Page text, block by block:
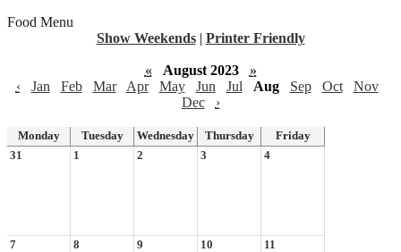
Food Menu
Show Weekends | Printer Friendly
« August 2023
»
‹
Jan Feb Mar Apr May Jun Jul Aug Sep Oct
Nov
Dec
›
Monday Tuesday Wednesday Thursday
Friday
31
1 2 3 4
7 8 9 10 11